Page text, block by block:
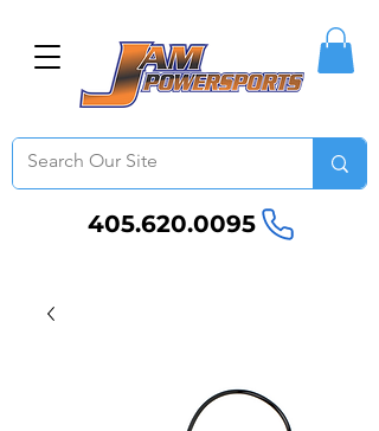
405.620.0095